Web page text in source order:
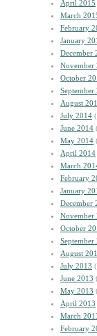
April 2015
March
February
January
December
November
October
September
August
July 2014
June 2014
May 2014
April 2014
March
February
January
December
November
October
September
August
July 2013
June 2013
May 2013
April 2013
March
February